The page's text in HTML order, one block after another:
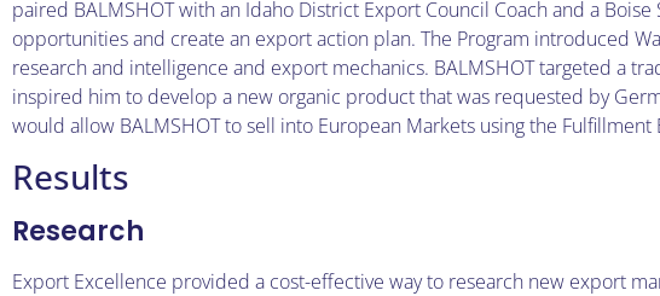
paired BALMSHOT with an Idaho District Export Council Coach and a
opportunities and create an export action plan. The Program introduced
research and intelligence and export mechanics. BALMSHOT targeted a
inspired him to develop a new organic product that was requested by
would allow BALMSHOT to sell into European Markets using the
Results
Research
Export Excellence provided a cost-effective way to research new export